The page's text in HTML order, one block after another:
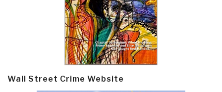
Wall Street Crime Website